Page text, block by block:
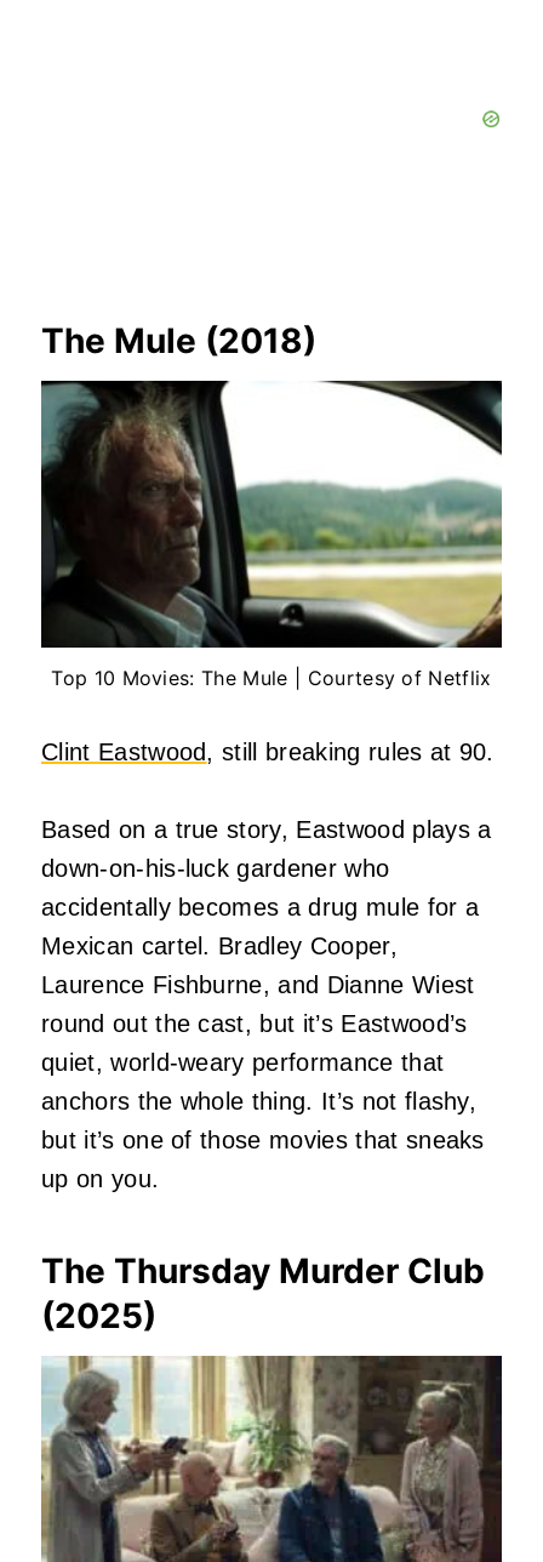
The Mule (2018)
Top 10 Movies: The Mule | Courtesy of Netflix
Clint Eastwood, still breaking rules at 90.
Based on a true story, Eastwood plays a
down-on-his-luck gardener who
accidentally becomes a drug mule for a
Mexican cartel. Bradley Cooper,
Laurence Fishburne, and Dianne Wiest
round out the cast, but it’s Eastwood’s
quiet, world-weary performance that
anchors the whole thing. It’s not flashy,
but it’s one of those movies that sneaks
up on you.
The Thursday Murder Club
(2025)